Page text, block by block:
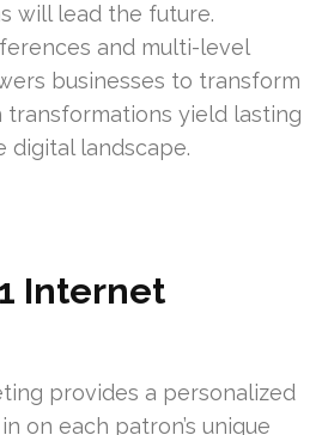
will lead the future.
and multi-level
businesses to transform
transformations yield lasting
digital landscape.
Internet
provides a personalized
on each patron’s unique